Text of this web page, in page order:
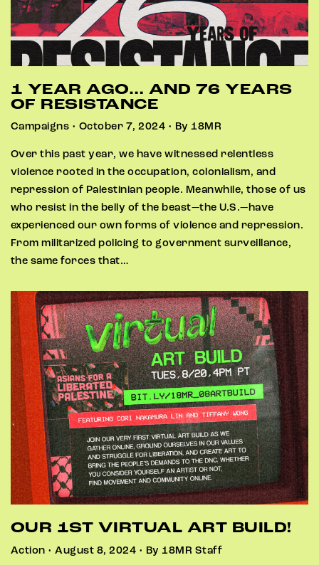
1 YEAR AGO… AND 76 YEARS
OF RESISTANCE
Campaigns • October 7, 2024 • By 18MR
Over this past year, we have witnessed relentless
violence rooted in the occupation, colonialism, and
repression of Palestinian people. Meanwhile, those of us
who resist in the belly of the beast—the U.S.—have
experienced our own forms of violence and repression.
From militarized policing to government surveillance,
the same forces that…
OUR 1ST VIRTUAL ART BUILD!
Action • August 8, 2024 • By 18MR Staff